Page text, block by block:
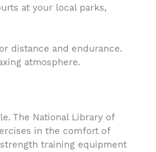
at your local parks,
distance and endurance.
atmosphere.
The National Library of
in the comfort of
training equipment